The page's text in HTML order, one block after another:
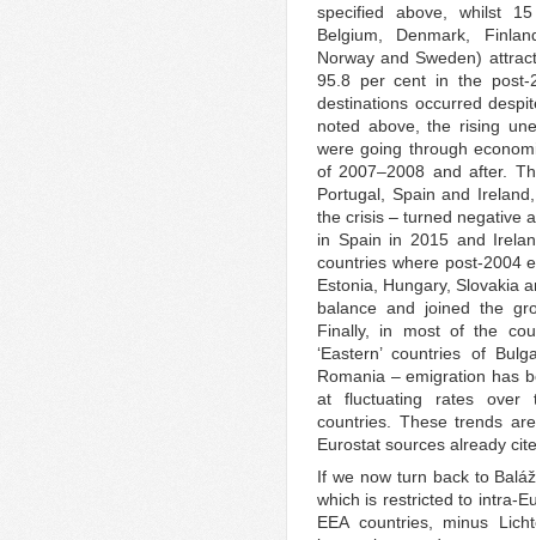
specified above, whilst
Belgium, Denmark,
Norway and Sweden)
95.8 per cent in the post-
destinations occurred
noted above, the rising
were going through
of 2007–2008 and after.
Portugal, Spain and
the crisis – turned negative
in Spain in 2015 and
countries where post-2004
Estonia, Hungary, Slovakia
balance and joined the
Finally, in most of the
‘Eastern’ countries of
Romania – emigration has
at fluctuating rates over
countries. These trends
Eurostat sources already
If we now turn back to
which is restricted to intra-
EEA countries, minus